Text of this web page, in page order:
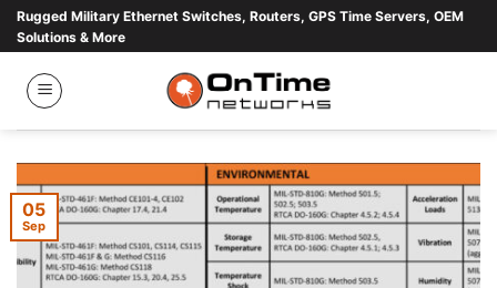
Skip
content
Rugged Military Ethernet Switches, Routers, GPS Time Servers, OEM
Solutions & More
05
Sep